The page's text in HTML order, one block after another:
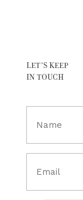
LET’S KEEP
IN TOUCH
Name
(Required)